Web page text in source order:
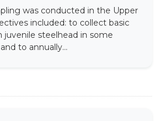
was conducted in the Upper
included: to collect basic
juvenile steelhead in some
to annually...